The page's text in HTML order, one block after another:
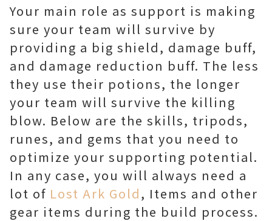
Your main role as support is making
sure your team will survive by
providing a big shield, damage buff,
and damage reduction buff. The less
they use their potions, the longer
your team will survive the killing
blow. Below are the skills, tripods,
runes, and gems that you need to
optimize your supporting potential.
In any case, you will always need a
lot of Lost Ark Gold, Items and other
gear items during the build process.